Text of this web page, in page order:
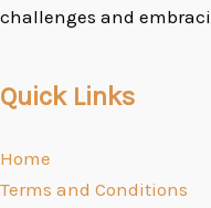
challenges and
Quick Links
Home
Terms and Conditions